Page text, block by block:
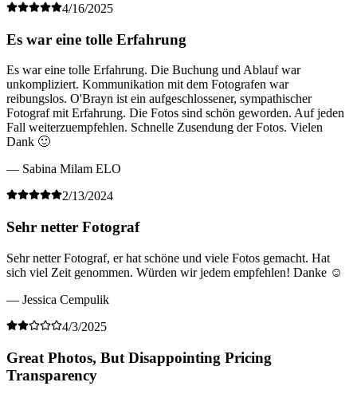
4/16/2025
Es war eine tolle Erfahrung
Es war eine tolle Erfahrung. Die Buchung und Ablauf war
unkompliziert. Kommunikation mit dem Fotografen war
reibungslos. O'Brayn ist ein aufgeschlossener, sympathischer
Fotograf mit Erfahrung. Die Fotos sind schön geworden. Auf jeden
Fall weiterzuempfehlen. Schnelle Zusendung der Fotos. Vielen
Dank 🙂
— Sabina Milam ELO
2/13/2024
Sehr netter Fotograf
Sehr netter Fotograf, er hat schöne und viele Fotos gemacht. Hat
sich viel Zeit genommen. Würden wir jedem empfehlen! Danke ☺️
— Jessica Cempulik
4/3/2025
Great Photos, But Disappointing Pricing
Transparency